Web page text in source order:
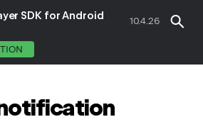
SDK for Android
10.4.26